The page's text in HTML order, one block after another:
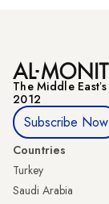
The Middle
2012
Subscribe Now
Countries
Turkey
Saudi Arabia